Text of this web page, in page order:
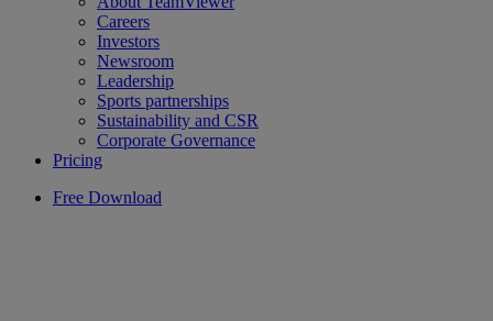
Careers
Investors
Newsroom
Leadership
Sports partnerships
Sustainability and CSR
Corporate Governance
Pricing
Free Download